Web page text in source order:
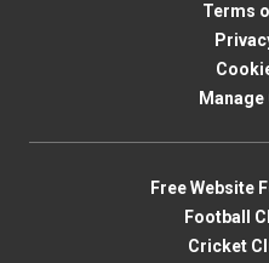
Terms
Free Website
Football
Cricket